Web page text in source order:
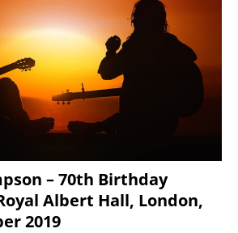
– 70th Birthday
Albert Hall, London,
2019